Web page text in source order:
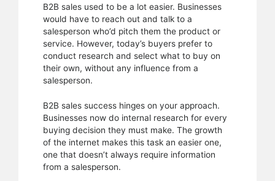
B2B sales used to be a lot easier. Businesses
would have to reach out and talk to a
salesperson who’d pitch them the product or
service. However, today’s buyers prefer to
conduct research and select what to buy on
their own, without any influence from a
salesperson.
B2B sales success hinges on your approach.
Businesses now do internal research for every
buying decision they must make. The growth
of the internet makes this task an easier one,
one that doesn’t always require information
from a salesperson.